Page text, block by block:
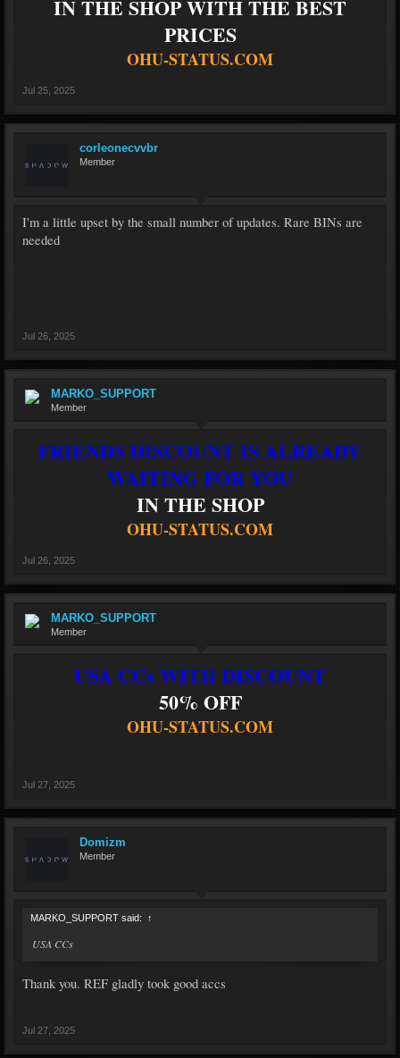
IN THE SHOP WITH THE BEST
PRICES
OHU-STATUS.COM
Jul 25, 2025
corleonecvvbr
Member
I'm a little upset by the small number of updates. Rare BINs are
needed
Jul 26, 2025
MARKO_SUPPORT
Member
FRIENDS DISCOUNT IS ALREADY
WAITING FOR YOU
IN THE SHOP
OHU-STATUS.COM
Jul 26, 2025
MARKO_SUPPORT
Member
USA CCs WITH DISCOUNT
50% OFF
OHU-STATUS.COM
Jul 27, 2025
Domizm
Member
MARKO_SUPPORT said: ↑
USA CCs
Thank you. REF gladly took good accs
Jul 27, 2025